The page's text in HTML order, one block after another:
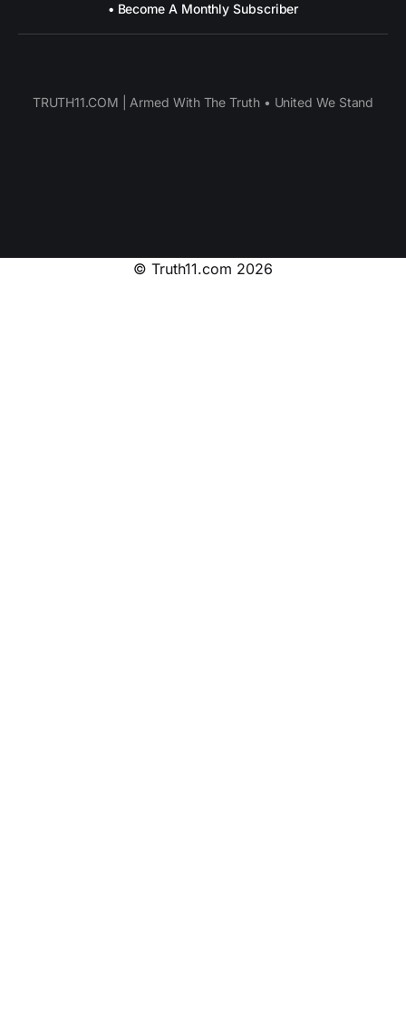
• Become A Monthly Subscriber
TRUTH11.COM | Armed With The Truth • United We Stand
© Truth11.com 2026